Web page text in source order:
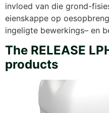
invloed van die grond-
eienskappe op
ingeligte bewerkings– en
The RELEASE
products